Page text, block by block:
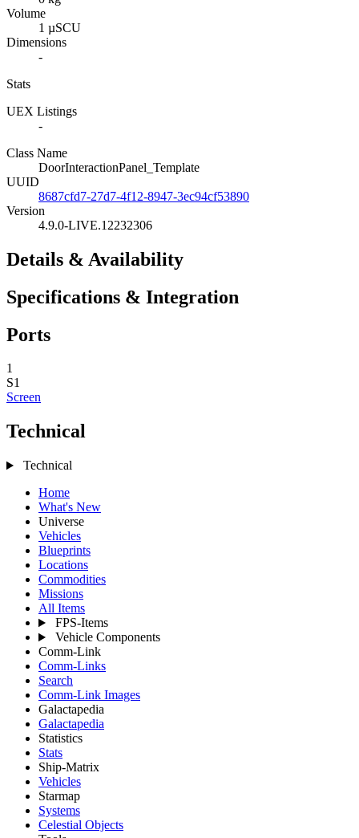
Volume
1 µSCU
Dimensions
-
Stats
UEX Listings
-
Class Name
DoorInteractionPanel_Template
UUID
8687cfd7-27d7-4f12-8947-3ec94cf53890
Version
4.9.0-LIVE.12232306
Details & Availability
Specifications & Integration
Ports
1
S1
Screen
Technical
Technical
Home
What's New
Universe
Vehicles
Blueprints
Locations
Commodities
Missions
All Items
FPS-Items
Vehicle Components
Comm-Link
Comm-Links
Search
Comm-Link Images
Galactapedia
Galactapedia
Statistics
Stats
Ship-Matrix
Vehicles
Starmap
Systems
Celestial Objects